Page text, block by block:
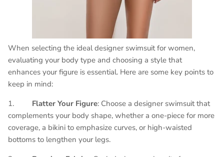
When selecting the ideal designer swimsuit for women,
evaluating your body type and choosing a style that
enhances your figure is essential. Here are some key points to
keep in mind:
1. Flatter Your Figure: Choose a designer swimsuit that
complements your body shape, whether a one-piece for more
coverage, a bikini to emphasize curves, or high-waisted
bottoms to lengthen your legs.